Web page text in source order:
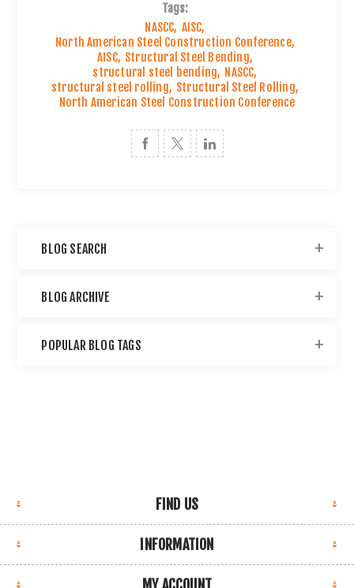
Tags:
NASCC, AISC,
North American Steel Construction Conference,
AISC, Structural Steel Bending,
structural steel bending, NASCC,
structural steel rolling, Structural Steel Rolling,
North American Steel Construction Conference
BLOG SEARCH
BLOG ARCHIVE
POPULAR BLOG TAGS
FIND US
INFORMATION